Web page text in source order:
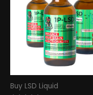
Buy LSD Liquid